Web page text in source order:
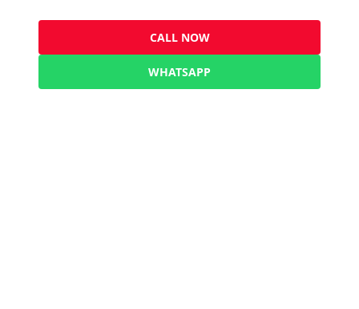
CALL NOW
WHATSAPP